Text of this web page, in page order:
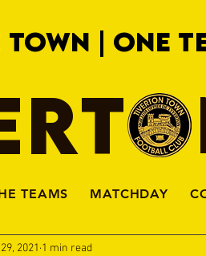
TOWN | ONE
TEAMS MATCHDAY
2021 1 min read